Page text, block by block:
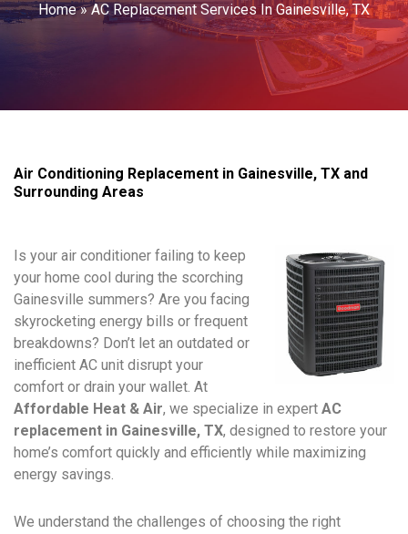
Home»AC Replacement Services In Gainesville, TX
Air Conditioning Replacement in Gainesville, TX and
Surrounding Areas
Is your air conditioner failing to keep
your home cool during the scorching
Gainesville summers? Are you facing
skyrocketing energy bills or frequent
breakdowns? Don’t let an outdated or
inefficient AC unit disrupt your
comfort or drain your wallet. At
Affordable Heat & Air, we specialize in expert AC
replacement in Gainesville, TX, designed to restore your
home’s comfort quickly and efficiently while maximizing
energy savings.
We understand the challenges of choosing the right